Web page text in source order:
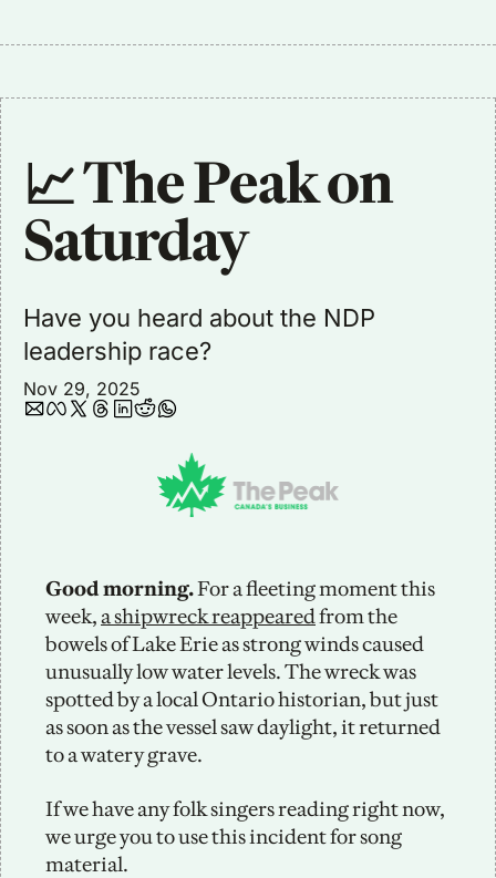
📈 The Peak on
Saturday
Have you heard about the NDP
leadership race?
Nov 29, 2025
Good morning. For a fleeting moment this
week, a shipwreck reappeared from the
bowels of Lake Erie as strong winds caused
unusually low water levels. The wreck was
spotted by a local Ontario historian, but just
as soon as the vessel saw daylight, it returned
to a watery grave.
If we have any folk singers reading right now,
we urge you to use this incident for song
material.